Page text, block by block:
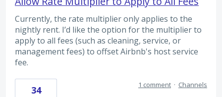
Currently, the rate multiplier only applies to the
nightly rent. I’d like the option for the multiplier to
apply to all fees (such as cleaning, service, or
management fees) to offset Airbnb's host service
fee.
34 1 comment · Channels